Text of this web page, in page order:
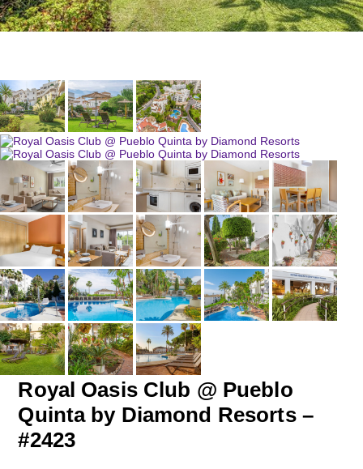
Royal Oasis Club @ Pueblo
Quinta by Diamond Resorts –
#2423